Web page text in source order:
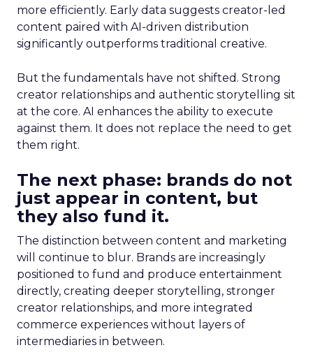
more efficiently. Early data suggests creator-led
content paired with AI-driven distribution
significantly outperforms traditional creative.
But the fundamentals have not shifted. Strong
creator relationships and authentic storytelling sit
at the core. AI enhances the ability to execute
against them. It does not replace the need to get
them right.
The next phase: brands do not
just appear in content, but
they also fund it.
The distinction between content and marketing
will continue to blur. Brands are increasingly
positioned to fund and produce entertainment
directly, creating deeper storytelling, stronger
creator relationships, and more integrated
commerce experiences without layers of
intermediaries in between.